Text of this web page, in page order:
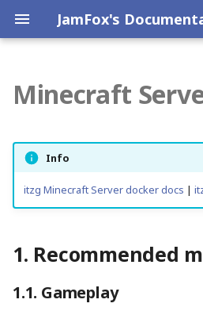
JamFox's
t
Synology DS220+
GMKtec K10
Planespotting
Proxmox VE
Raspberry Pi
Ansible
Dnsmasq
Podman
Recommended mods
Gameplay
Engagement
Server Admin
Better Adventures Modpack
JamLab Nomad
HP DL380 G9
Minecraft
Info
itzg Minecraft Server docker docs |
Recommended
Gameplay